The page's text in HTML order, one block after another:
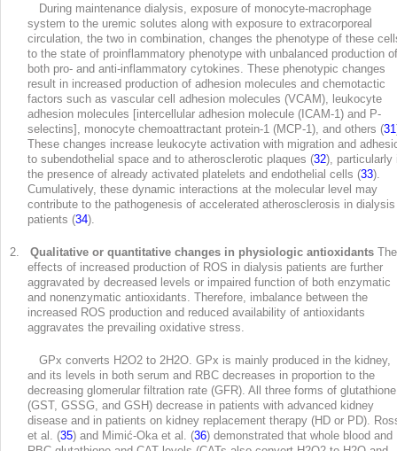
During maintenance dialysis, exposure of monocyte-macrophage
system to the uremic solutes along with exposure to extracorporeal
circulation, the two in combination, changes the phenotype of these
to the state of proinflammatory phenotype with unbalanced production of
both pro- and anti-inflammatory cytokines. These phenotypic changes
result in increased production of adhesion molecules and chemotactic
factors such as vascular cell adhesion molecules (VCAM), leukocyte
adhesion molecules [intercellular adhesion molecule (ICAM-1) and P-
selectins], monocyte chemoattractant protein-1 (MCP-1), and others (31
These changes increase leukocyte activation with migration and
to subendothelial space and to atherosclerotic plaques (32), particularly
the presence of already activated platelets and endothelial cells (33).
Cumulatively, these dynamic interactions at the molecular level may
contribute to the pathogenesis of accelerated atherosclerosis in dialysis
patients (34).
2. Qualitative or quantitative changes in physiologic antioxidants The
effects of increased production of ROS in dialysis patients are further
aggravated by decreased levels or impaired function of both enzymatic
and nonenzymatic antioxidants. Therefore, imbalance between the
increased ROS production and reduced availability of antioxidants
aggravates the prevailing oxidative stress.
GPx converts H2O2to 2H2O. GPx is mainly produced in the kidney,
and its levels in both serum and RBC decreases in proportion to the
decreasing glomerular filtration rate (GFR). All three forms of glutathione
(GST, GSSG, and GSH) decrease in patients with advanced kidney
disease and in patients on kidney replacement therapy (HD or PD).
et al. (35) and Mimić-Oka et al. (36) demonstrated that whole blood and